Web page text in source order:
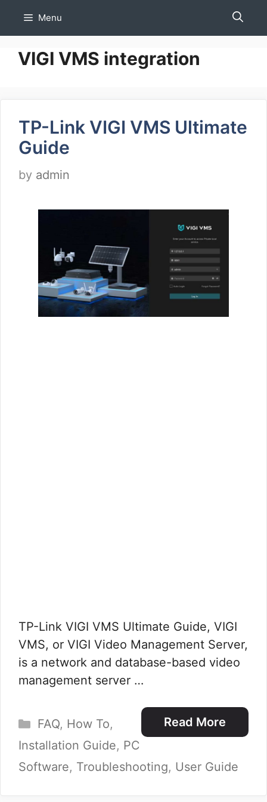
Menu
VIGI VMS integration
TP-Link VIGI VMS Ultimate
Guide
by admin
TP-Link VIGI VMS Ultimate Guide, VIGI
VMS, or VIGI Video Management Server,
is a network and database-based video
management server …
Read More
Categories
FAQ, How To,
Installation Guide, PC
Software, Troubleshooting, User Guide